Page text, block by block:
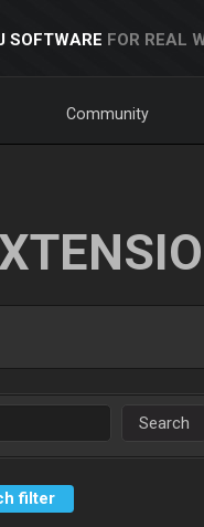
SOFTWARE FOR REAL
Community
Search
filter